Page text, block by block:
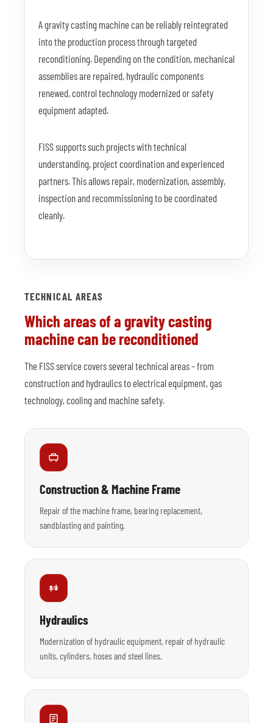
A gravity casting machine can be reliably reintegrated
into the production process through targeted
reconditioning. Depending on the condition, mechanical
assemblies are repaired, hydraulic components
renewed, control technology modernized or safety
equipment adapted.
FISS supports such projects with technical
understanding, project coordination and experienced
partners. This allows repair, modernization, assembly,
inspection and recommissioning to be coordinated
cleanly.
TECHNICAL AREAS
Which areas of a gravity casting
machine can be reconditioned
The FISS service covers several technical areas – from
construction and hydraulics to electrical equipment, gas
technology, cooling and machine safety.
Construction & Machine Frame
Repair of the machine frame, bearing replacement,
sandblasting and painting.
Hydraulics
Modernization of hydraulic equipment, repair of hydraulic
units, cylinders, hoses and steel lines.